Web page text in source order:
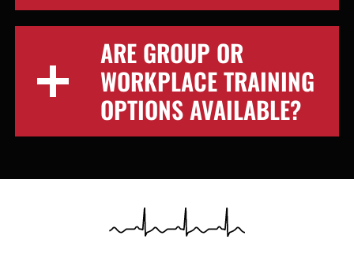
ARE GROUP OR
WORKPLACE TRAINING
OPTIONS AVAILABLE?